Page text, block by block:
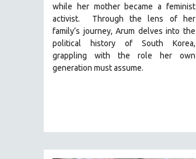
JEWISH STUDIES
LABOR STUDIES
LATIN AMERICA
LATINO STUDIES
while her mother became a feminist
activist.
Through the lens of her
family’s journey,Arum delves into the
political history of South Korea,
grappling with the role her own
generation must assume.